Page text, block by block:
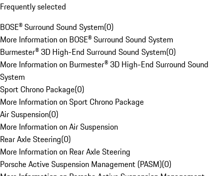
Frequently selected
BOSE® Surround Sound System(0)
More Information on BOSE® Surround Sound System
Burmester® 3D High-End Surround Sound System(0)
More Information on Burmester® 3D High-End Surround Sound
System
Sport Chrono Package(0)
More Information on Sport Chrono Package
Air Suspension(0)
More Information on Air Suspension
Rear Axle Steering(0)
More Information on Rear Axle Steering
Porsche Active Suspension Management (PASM)(0)